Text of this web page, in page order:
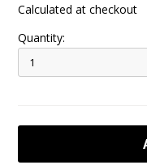
Calculated at checkout
Quantity: